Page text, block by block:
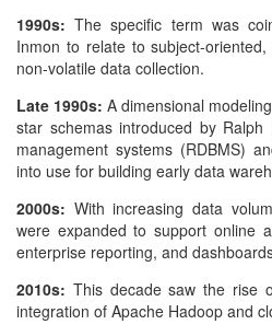
1990s: The specific term was
Inmon to relate to subject-
non-volatile data collection.
Late 1990s: A dimensional
star schemas introduced by Ralph
management systems (RDBMS)
into use for building early data
2000s: With increasing data
were expanded to support online
enterprise reporting, and
2010s: This decade saw the rise
integration of Apache Hadoop and